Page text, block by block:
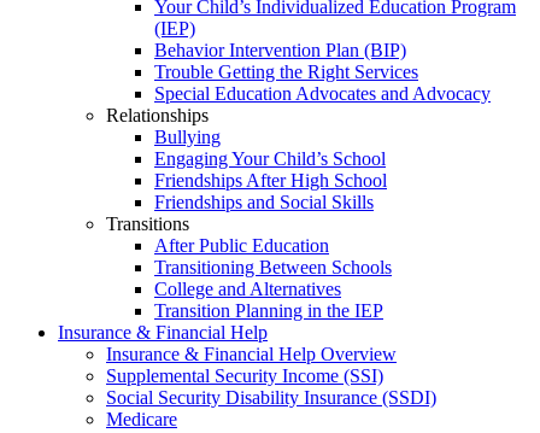
Your Child’s Individualized Education Program
(IEP)
Behavior Intervention Plan (BIP)
Trouble Getting the Right Services
Special Education Advocates and Advocacy
Relationships
Bullying
Engaging Your Child’s School
Friendships After High School
Friendships and Social Skills
Transitions
After Public Education
Transitioning Between Schools
College and Alternatives
Transition Planning in the IEP
Insurance & Financial Help
Insurance & Financial Help Overview
Supplemental Security Income (SSI)
Social Security Disability Insurance (SSDI)
Medicare